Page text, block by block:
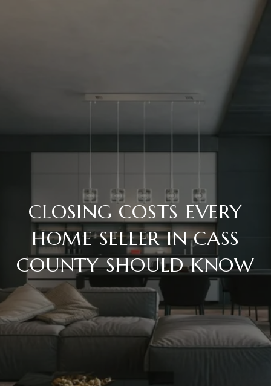
CLOSING COSTS EVERY
HOME SELLER IN CASS
COUNTY SHOULD KNOW